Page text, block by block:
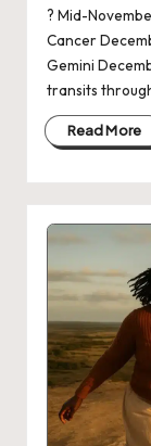
? Mid-
Cancer
Gemini
transits
Read More